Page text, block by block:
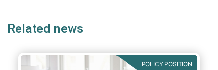
Related news
POLICY POSITION